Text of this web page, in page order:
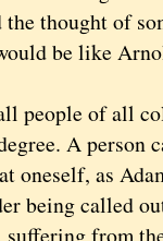
thought of
be like
people of all
A person
as
being called
from